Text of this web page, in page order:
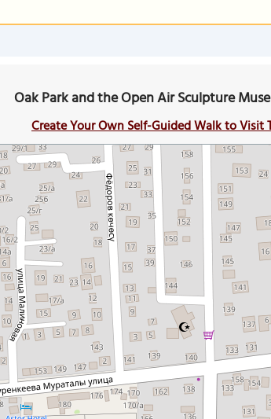
Oak Park and the Open Air Sculpture
Create Your Own Self-Guided Walk to Visit